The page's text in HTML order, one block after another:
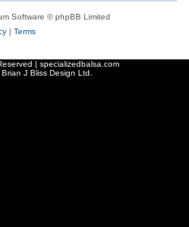
Software © phpBB Limited
| Terms
| specializedbalsa.com
Brian J Bliss Design Ltd.